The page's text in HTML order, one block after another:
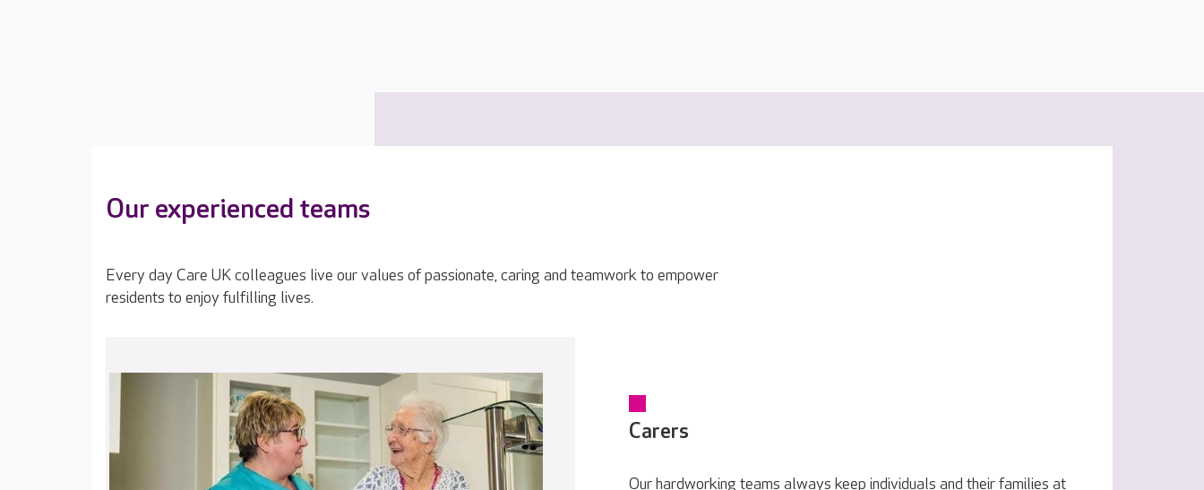
Our experienced teams
Every day Care UK colleagues live our values of passionate, caring and teamwork to empower
residents to enjoy fulfilling lives.
Carers
Our hardworking teams always keep individuals and their families at